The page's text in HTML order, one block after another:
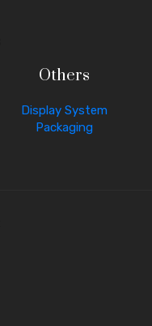
Others
Display System
Packaging